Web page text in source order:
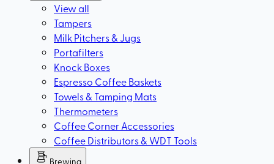
View all
Tampers
Milk Pitchers & Jugs
Portafilters
Knock Boxes
Espresso Coffee Baskets
Towels & Tamping Mats
Thermometers
Coffee Corner Accessories
Coffee Distributors & WDT Tools
Brewing